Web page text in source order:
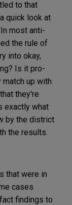
to that
quick look at
most anti-
the rule of
into okay,
Is it pro-
up with
they're
exactly what
by the district
the results.
that were in
cases
findings to